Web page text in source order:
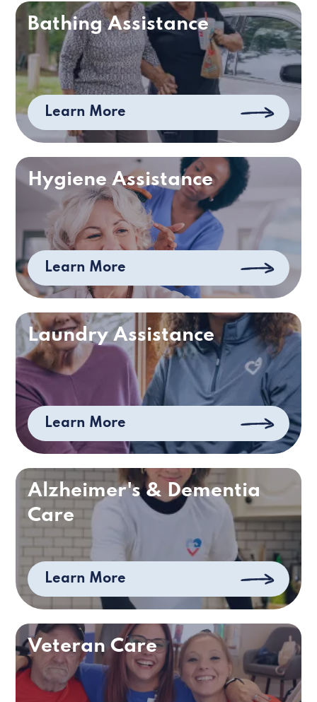
Bathing Assistance
Learn More
Hygiene Assistance
Learn More
Laundry Assistance
Learn More
Alzheimer's & Dementia
Care
Learn More
Veteran Care